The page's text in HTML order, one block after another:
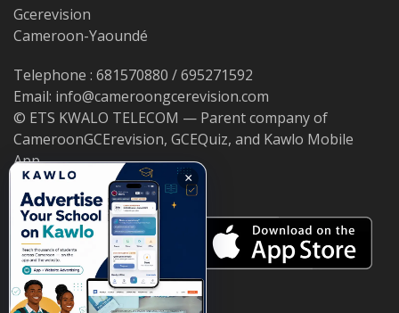
Gcerevision
Cameroon-Yaoundé
Telephone : 681570880 / 695271592
Email: info@cameroongcerevision.com
© ETS KWALO TELECOM — Parent company of
CameroonGCErevision, GCEQuiz, and Kawlo Mobile
App.
×